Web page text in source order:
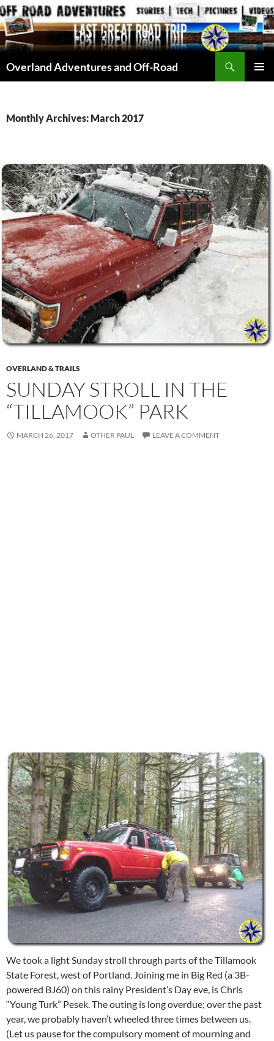
Skip
to
content
Overland Adventures and Off-Road
Monthly Archives: March 2017
OVERLAND & TRAILS
SUNDAY STROLL IN THE
“TILLAMOOK” PARK
MARCH 26, 2017 OTHER PAUL LEAVE A COMMENT
We took a light Sunday stroll through parts of the Tillamook
State Forest, west of Portland. Joining me in Big Red (a 3B-
powered BJ60) on this rainy President’s Day eve, is Chris
“Young Turk” Pesek. The outing is long overdue; over the past
year, we probably haven’t wheeled three times between us.
(Let us pause for the compulsory moment of mourning and